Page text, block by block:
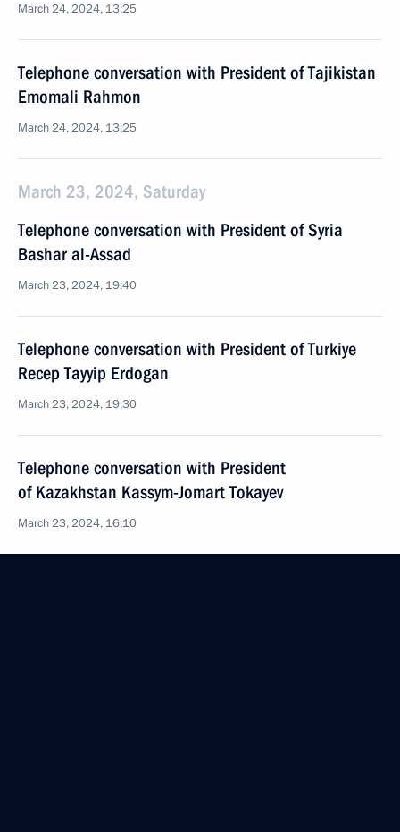
March 24, 2024, 13:25
Telephone conversation with President of Tajikistan
Emomali Rahmon
March 24, 2024, 13:25
March 23, 2024, Saturday
Telephone conversation with President of Syria
Bashar al-Assad
March 23, 2024, 19:40
Telephone conversation with President of Turkiye
Recep Tayyip Erdogan
March 23, 2024, 19:30
Telephone conversation with President
of Kazakhstan Kassym-Jomart Tokayev
March 23, 2024, 16:10